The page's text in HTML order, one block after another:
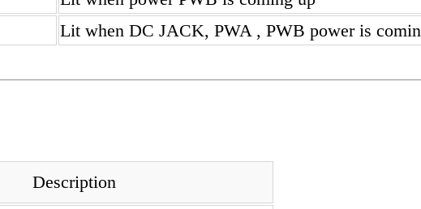
Lit when DC JACK, PWA , PWB power is
Description